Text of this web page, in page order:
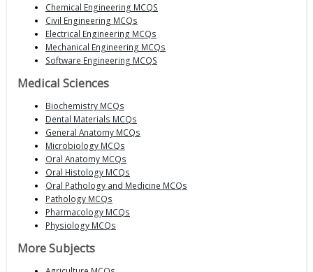
Chemical Engineering MCQS
Civil Engineering MCQs
Electrical Engineering MCQs
Mechanical Engineering MCQs
Software Engineering MCQS
Medical Sciences
Biochemistry MCQs
Dental Materials MCQs
General Anatomy MCQs
Microbiology MCQs
Oral Anatomy MCQs
Oral Histology MCQs
Oral Pathology and Medicine MCQs
Pathology MCQs
Pharmacology MCQs
Physiology MCQs
More Subjects